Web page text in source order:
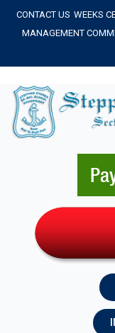
SkipCONTACT US WEEKS
MANAGEMENT